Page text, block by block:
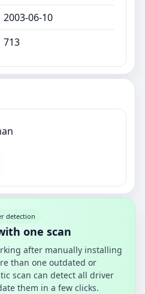
2003-06-10
713
detection
one scan
after manually installing
than one outdated or
scan can detect all driver
them in a few clicks.